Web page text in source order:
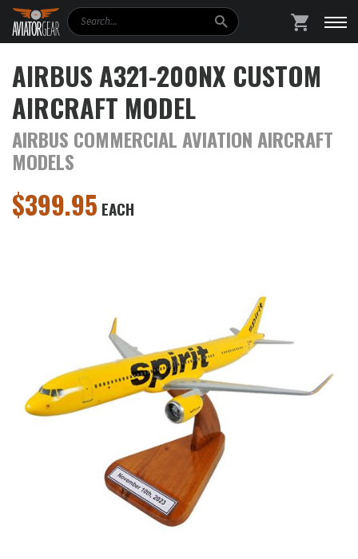
Search
AIRBUS A321-200NX CUSTOM
AIRCRAFT MODEL
AIRBUS COMMERCIAL AVIATION AIRCRAFT
MODELS
$399.95 EACH